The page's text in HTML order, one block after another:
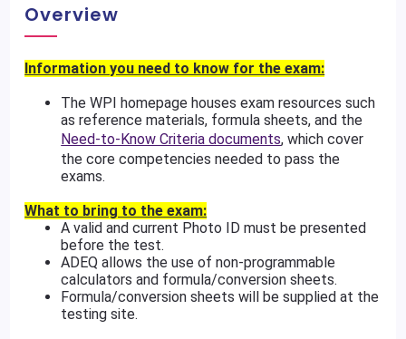
Overview
Information you need to know for the exam:
The WPI homepage houses exam resources such
as reference materials, formula sheets, and the
Need-to-Know Criteria documents, which cover
the core competencies needed to pass the
exams.
What to bring to the exam:
A valid and current Photo ID must be presented
before the test.
ADEQ allows the use of non-programmable
calculators and formula/conversion sheets.
Formula/conversion sheets will be supplied at the
testing site.